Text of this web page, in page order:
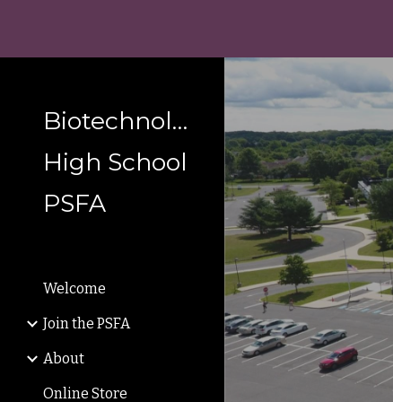
Biotechnology
High School
PSFA
Welcome
Join the PSFA
About
Online Store